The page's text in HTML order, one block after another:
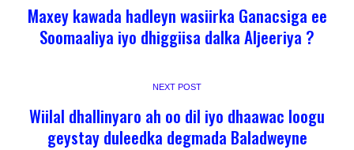
Maxey kawada hadleyn wasiirka Ganacsiga ee
Soomaaliya iyo dhiggiisa dalka Aljeeriya ?
NEXT POST
Wiilal dhallinyaro ah oo dil iyo dhaawac loogu
geystay duleedka degmada Baladweyne